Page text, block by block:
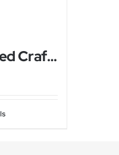
Planet Shaped Crafted Himalayan Salt Lamp